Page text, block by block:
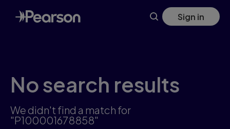
Skip
to
main
Sign in
No search results
We didn't find a match for
"P100001678858"